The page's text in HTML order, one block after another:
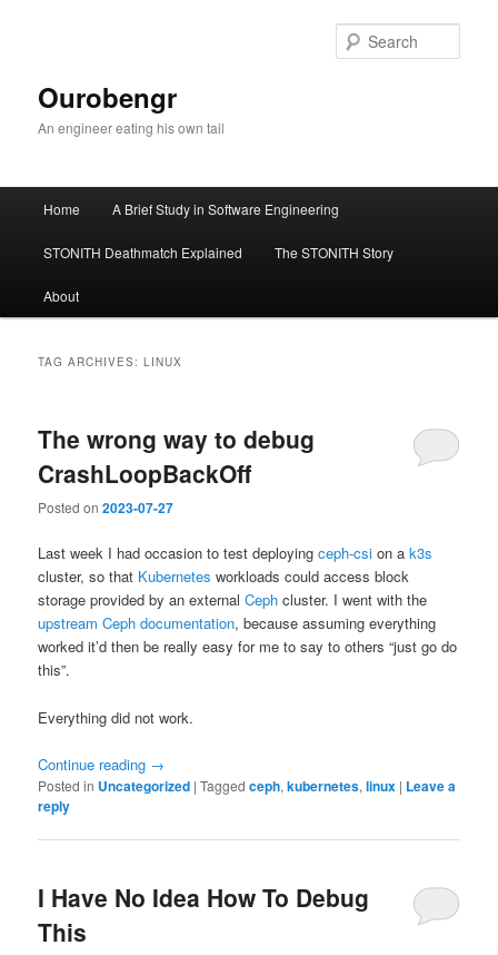
Ourobengr
An engineer eating his own tail
Skip
to
primary
content
Skip
to
secondary
content
Home A Brief Study in Software Engineering
STONITH Deathmatch Explained The STONITH Story
About
TAG ARCHIVES:LINUX
The wrong way to debug
CrashLoopBackOff
Posted on2023-07-27
Last week I had occasion to test deployingceph-csi on ak3s
cluster, so that Kubernetes workloads could access block
storage provided by an externalCeph cluster. I went with the
upstream Ceph documentation, because assuming everything
worked it’d then be really easy for me to say to others “just go do
this”.
Everything did not work.
Continue reading →
Posted in Uncategorized |Tagged ceph,kubernetes,linux | Leave a
reply
I Have No Idea How To Debug
This